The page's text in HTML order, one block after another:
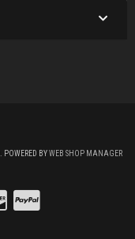
POWERED BYWEB SHOP MANAGER